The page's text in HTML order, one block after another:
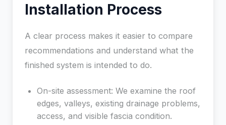
Installation Process
A clear process makes it easier to compare
recommendations and understand what the
finished system is intended to do.
On-site assessment: We examine the roof
edges, valleys, existing drainage problems,
access, and visible fascia condition.